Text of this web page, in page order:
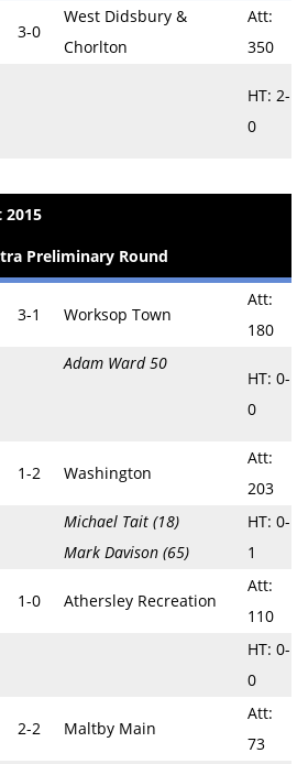
3-0
West Didsbury &
Chorlton
Att:
350
HT: 2-
0
2015
Preliminary Round
3-1 Worksop Town
Att:
180
Adam Ward 50
HT: 0-
0
1-2 Washington
Att:
203
Michael Tait (18)
Mark Davison (65)
HT: 0-
1
1-0 Athersley Recreation
Att:
110
HT: 0-
0
2-2 Maltby Main
Att:
73